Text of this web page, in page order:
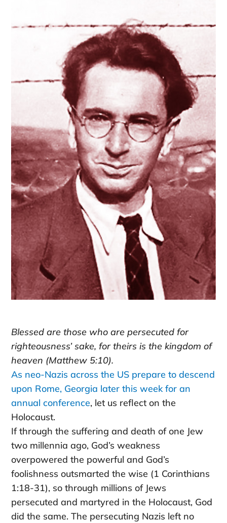
Blessed are those who are persecuted for
righteousness’ sake, for theirs is the kingdom of
heaven (Matthew 5:10).
As neo-Nazis across the US prepare to descend
upon Rome, Georgia later this week for an
annual conference, let us reflect on the
Holocaust.
If through the suffering and death of one Jew
two millennia ago, God’s weakness
overpowered the powerful and God’s
foolishness outsmarted the wise (1 Corinthians
1:18-31), so through millions of Jews
persecuted and martyred in the Holocaust, God
did the same. The persecuting Nazis left no